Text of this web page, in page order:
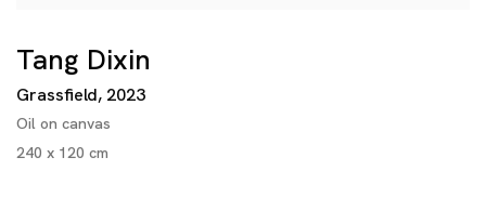
Tang Dixin
Grassfield, 2023
Oil on canvas
240 x 120 cm